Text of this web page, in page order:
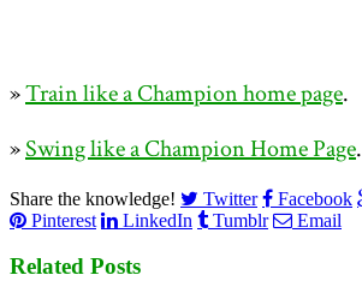
»Train like a Champion home page.
»Swing like a Champion Home Page.
Share the knowledge! Twitter Facebook
Pinterest
LinkedIn Tumblr Email
Related Posts